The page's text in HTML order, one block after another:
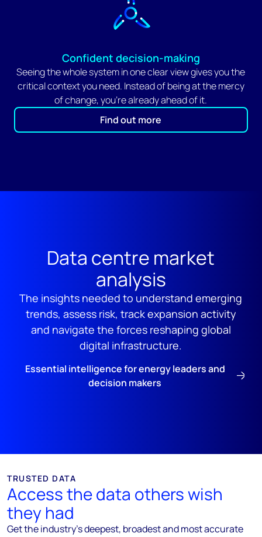
Confident decision-making
Seeing the whole system in one clear view gives you the
critical context you need. Instead of being at the mercy
of change, you're already ahead of it.
Find out more
Data centre market
analysis
The insights needed to understand emerging
trends, assess risk, track expansion activity
and navigate the forces reshaping global
digital infrastructure.
Essential intelligence for energy leaders and
decision makers
TRUSTED DATA
Access the data others wish
they had
Get the industry’s deepest, broadest and most accurate